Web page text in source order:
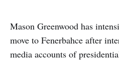
Mason Greenwood has
move to Fenerbahce after
media accounts of